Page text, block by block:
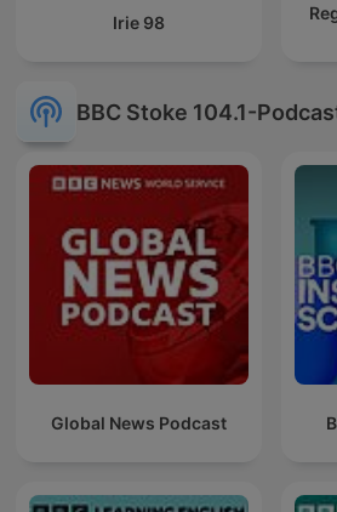
Irie 98
BBC Stoke 104.1-
Global News Podcast